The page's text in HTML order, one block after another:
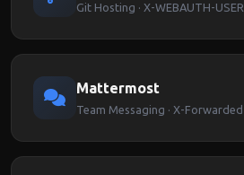
Git Hosting · X-WEBAUTH-USER
Mattermost